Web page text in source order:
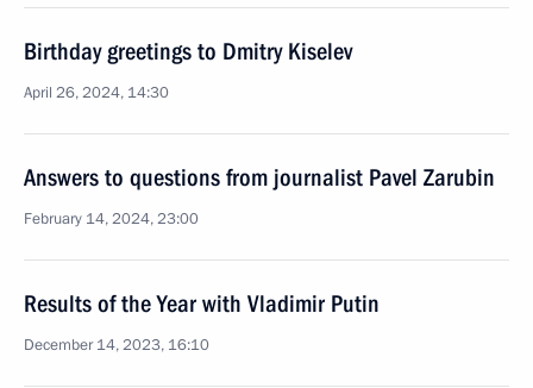
Birthday greetings to Dmitry Kiselev
April 26, 2024, 14:30
Answers to questions from journalist Pavel Zarubin
February 14, 2024, 23:00
Results of the Year with Vladimir Putin
December 14, 2023, 16:10